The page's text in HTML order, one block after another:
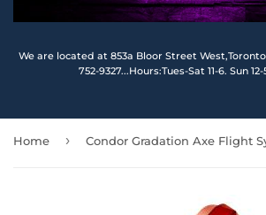
We are located at 853a Bloor Street
752-9327...Hours:Tues-Sat 11-6. Sun
Home ›